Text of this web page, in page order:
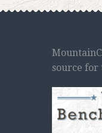
source for